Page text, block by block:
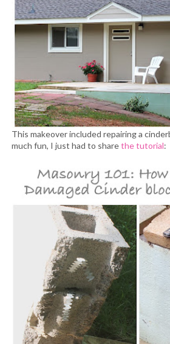
This makeover included repairing a
much fun, I just had to sharethe tutorial: